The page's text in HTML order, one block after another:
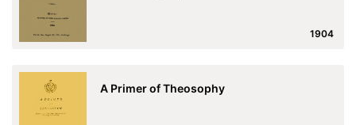
1904
A Primer of Theosophy